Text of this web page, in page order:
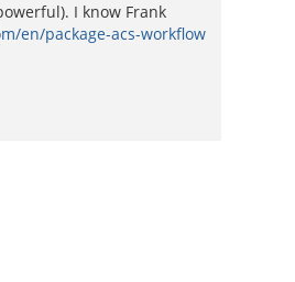
I know Frank
en/package-acs-workflow